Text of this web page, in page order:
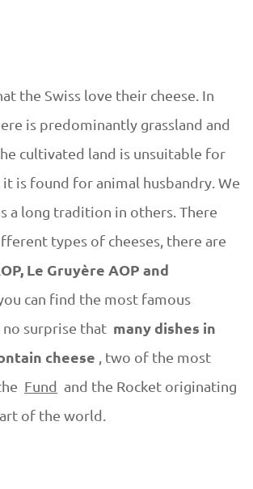
the Swiss love their cheese. In
is predominantly grassland and
cultivated land is unsuitable for
is found for animal husbandry. We
a long tradition in others. There
types of cheeses, there are
Le Gruyère AOP and
can find the most famous
surprise that many dishes in
cheese , two of the most
Fund and the Rocket originating
of the world.